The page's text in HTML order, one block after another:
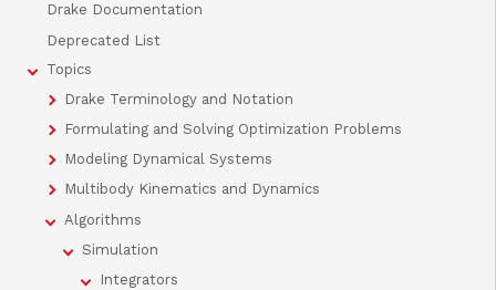
Drake Documentation
Deprecated List
Topics
Drake Terminology and Notation
Formulating and Solving Optimization Problems
Modeling Dynamical Systems
Multibody Kinematics and Dynamics
Algorithms
Simulation
Integrators